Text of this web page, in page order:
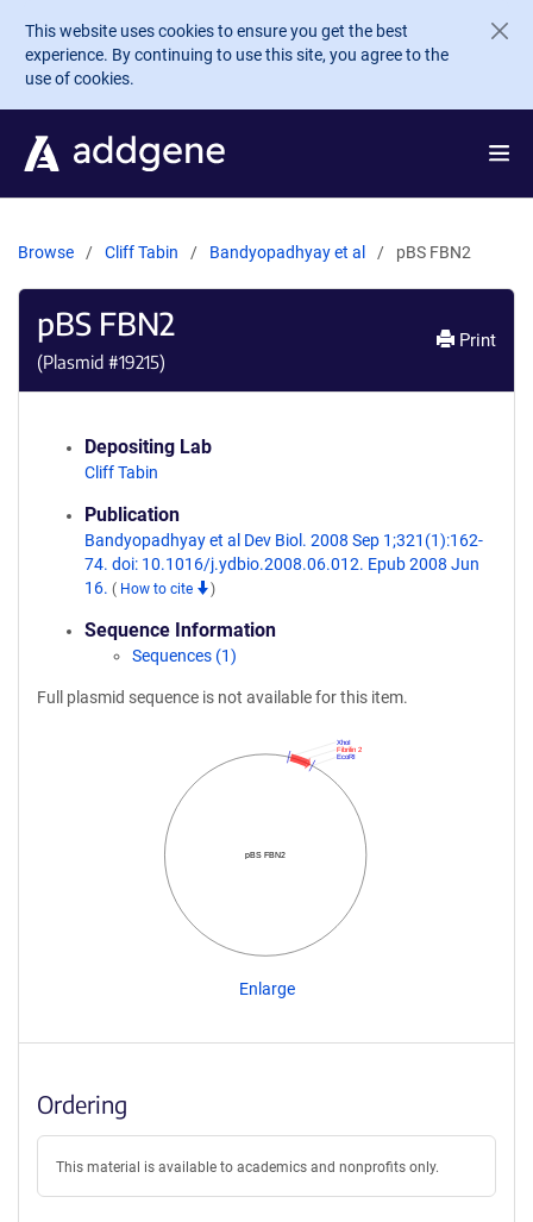
Skip to main content
This website uses cookies to ensure you get the best
experience. By continuing to use this site, you agree to the
use of cookies.
Browse Cliff Tabin Bandyopadhyay et al pBS FBN2
pBS FBN2
(Plasmid #19215)
Print
Depositing Lab
Cliff Tabin
Publication
Bandyopadhyay et al Dev Biol. 2008 Sep 1;321(1):162-
74. doi: 10.1016/j.ydbio.2008.06.012. Epub 2008 Jun
16. ( How to cite )
Sequence Information
Sequences (1)
Full plasmid sequence is not available for this item.
pBS FBN2
EcoRI
Fibrilin 2
XhoI
Enlarge
Ordering
This material is available to academics and nonprofits only.